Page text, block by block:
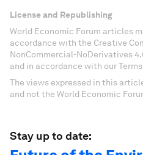
License and Republishing
World Economic Forum articles
accordance with the Creative
NonCommercial-NoDerivatives
and in accordance with our Terms
The views expressed in this
and not the World Economic
Stay up to date: